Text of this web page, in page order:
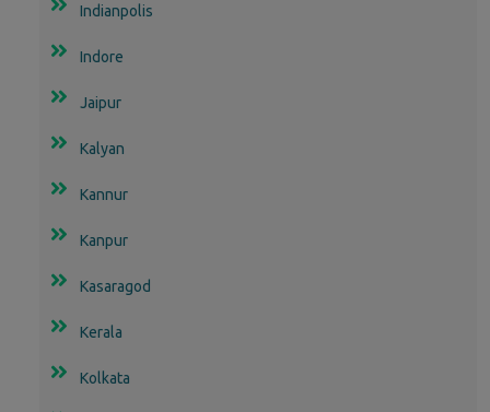
Indianpolis
Indore
Jaipur
Kalyan
Kannur
Kanpur
Kasaragod
Kerala
Kolkata